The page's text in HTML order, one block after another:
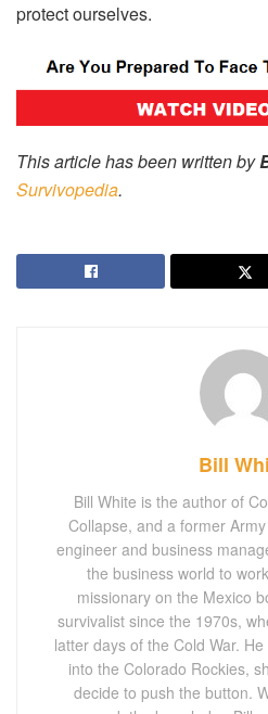
protect ourselves.
This article has been written by
Survivopedia.
Bill
Bill White is the author of
Collapse, and a former
engineer and business
the business world to
missionary on the Mexico
survivalist since the 1970s,
latter days of the Cold War.
into the Colorado Rockies,
decide to push the button.